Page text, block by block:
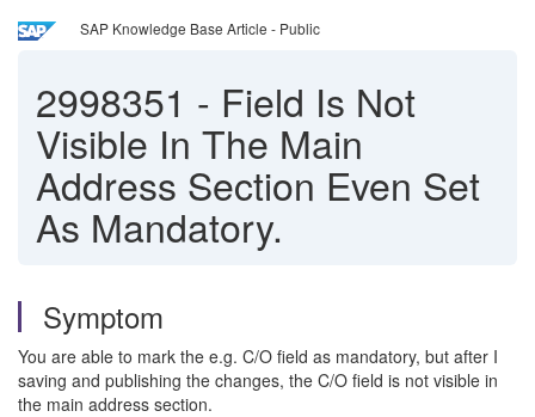
SAP Knowledge Base Article - Public
2998351 - Field Is Not
Visible In The Main
Address Section Even Set
As Mandatory.
Symptom
You are able to mark the e.g. C/O field as mandatory, but after I
saving and publishing the changes, the C/O field is not visible in
the main address section.